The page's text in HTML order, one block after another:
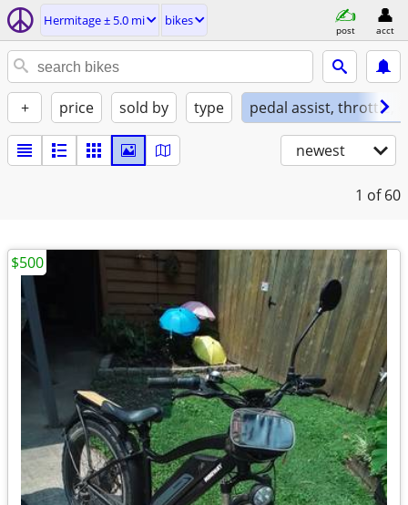
Hermitage ± 5.0 mi bikes
post acct
+ price sold by type pedal assist, throttle,
newest
1 of 60
$500